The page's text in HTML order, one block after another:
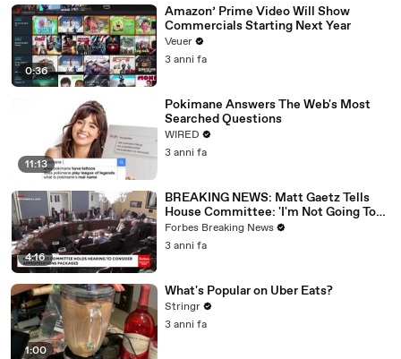
0:36
Amazon’ Prime Video Will Show
Commercials Starting Next Year
Veuer
3 anni fa
11:13
Pokimane Answers The Web's Most
Searched Questions
WIRED
3 anni fa
4:16
BREAKING NEWS: Matt Gaetz Tells
House Committee: 'I'm Not Going To
Vote For A Continuing Resolution'
Forbes Breaking News
3 anni fa
1:00
What's Popular on Uber Eats?
Stringr
3 anni fa